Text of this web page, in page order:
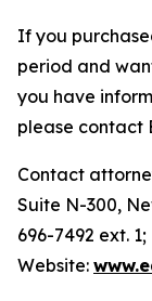
If you
period and
you have
please contact
Contact
Suite N-300,
696-7492 ext.
Website: